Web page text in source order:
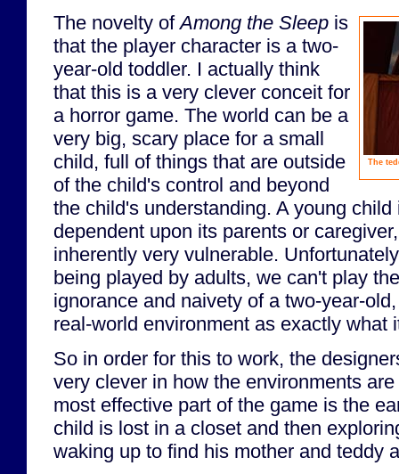
The
The novelty ofAmong the Sleep is
that the player character is a two-
year-old toddler. I actually think
that this is a very clever conceit for
a horror game. The world can be a
very big, scary place for a small
child, full of things that are outside
of the child's control and beyond
the child's understanding. A young
dependent upon its parents or
inherently very vulnerable.
being played by adults, we can't play
ignorance and naivety of a two-year-
real-world environment as exactly what
So in order for this to work, the
very clever in how the environments
most effective part of the game is the
child is lost in a closet and then
waking up to find his mother and teddy